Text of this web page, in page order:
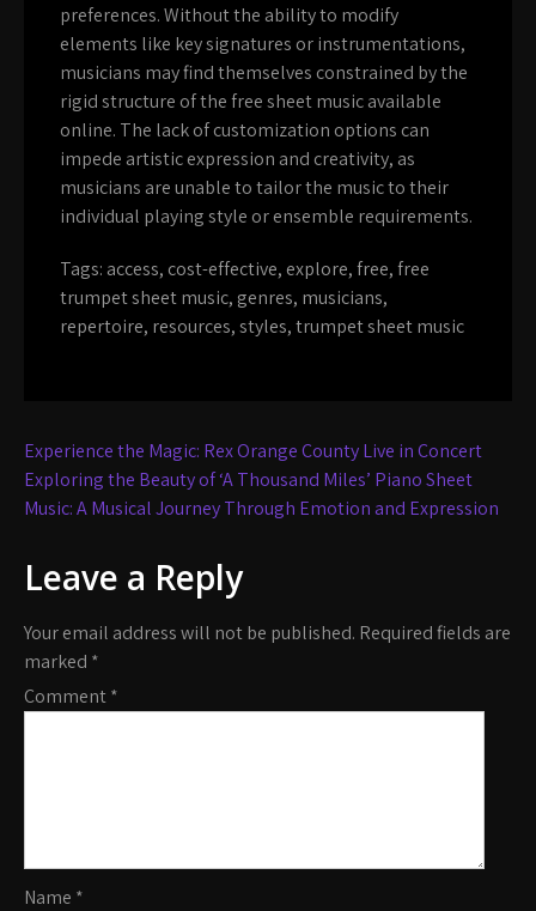
preferences. Without the ability to modify
elements like key signatures or instrumentations,
musicians may find themselves constrained by the
rigid structure of the free sheet music available
online. The lack of customization options can
impede artistic expression and creativity, as
musicians are unable to tailor the music to their
individual playing style or ensemble requirements.
Tags: access, cost-effective, explore,free,free
trumpet sheet music, genres, musicians,
repertoire, resources,styles,trumpet sheet music
Post
navigation
Experience the Magic: Rex Orange County Live in Concert
Exploring the Beauty of ‘A Thousand Miles’ Piano Sheet
Music: A Musical Journey Through Emotion and Expression
Leave a Reply
Your email address will not be published. Required fields are
marked *
Comment*
Name *